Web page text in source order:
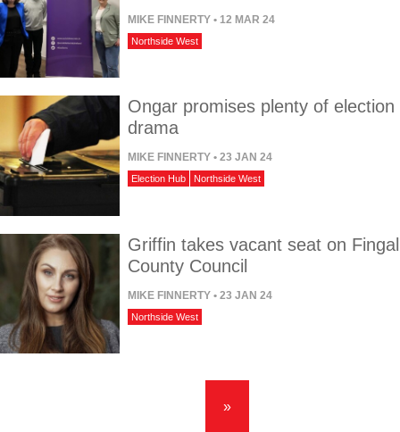
MIKE FINNERTY • 12 MAR 24
Northside West
Ongar promises plenty of election
drama
MIKE FINNERTY • 23 JAN 24
Election Hub Northside West
Griffin takes vacant seat on Fingal
County Council
MIKE FINNERTY • 23 JAN 24
Northside West
»